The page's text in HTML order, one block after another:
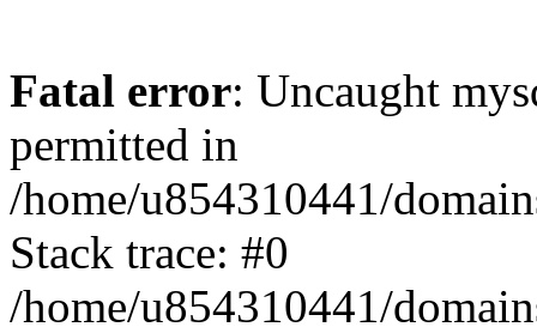
Fatal error: Uncaught
permitted in
/home/u854310441/
Stack trace: #0
/home/u854310441/